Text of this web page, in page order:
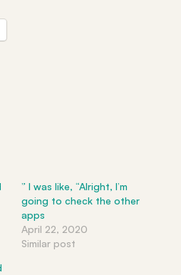
” I was like, “Alright, I’m
going to check the other
apps
April 22, 2020
Similar post